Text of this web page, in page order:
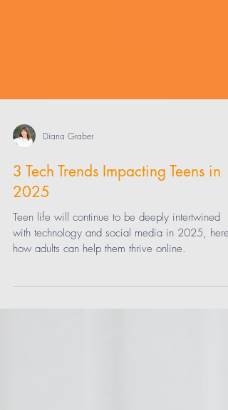
Diana Graber
3 Tech Trends Impacting Teens in
2025
Teen life will continue to be deeply intertwined
with technology and social media in 2025, here's